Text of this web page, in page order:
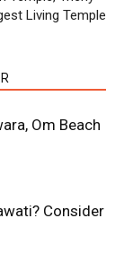
Living Temple
Om Beach
Consider